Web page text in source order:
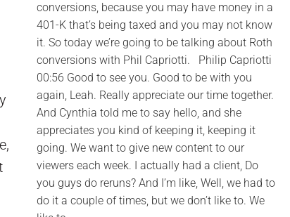
conversions, because you may have money in a
401-K that’s being taxed and you may not know
it. So today we’re going to be talking about Roth
conversions with Phil Capriotti. Philip Capriotti
00:56 Good to see you. Good to be with you
again, Leah. Really appreciate our time together.
And Cynthia told me to say hello, and she
appreciates you kind of keeping it, keeping it
going. We want to give new content to our
viewers each week. I actually had a client, Do
you guys do reruns? And I’m like, Well, we had to
do it a couple of times, but we don’t like to. We